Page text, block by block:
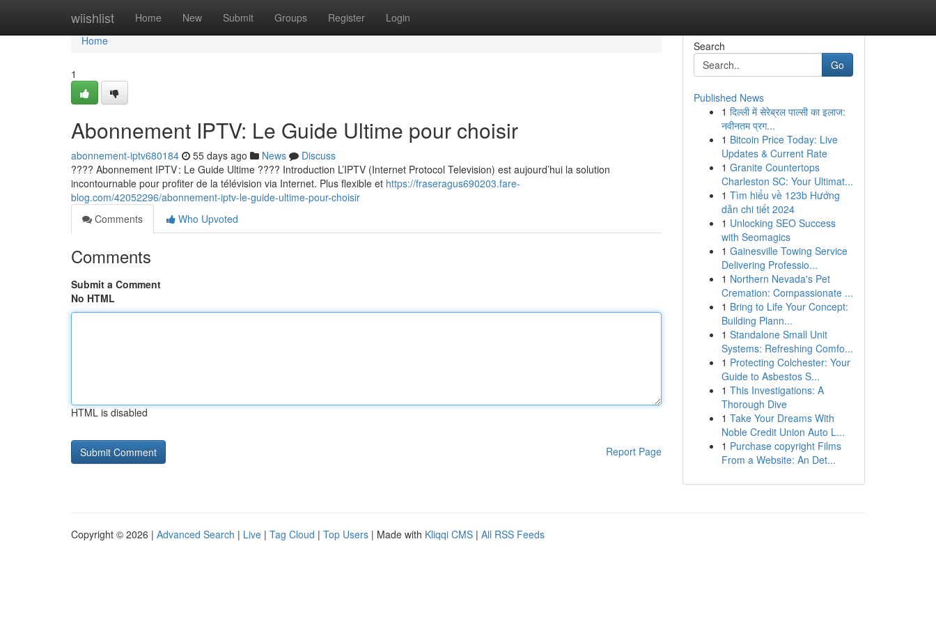
wiishlist Home New Submit Groups Register Login
Home
Home
1
Abonnement IPTV: Le Guide Ultime pour choisir
abonnement-iptv680184 55 days ago News
Discuss
???? Abonnement IPTV : Le Guide Ultime ???? Introduction L’IPTV (Internet Protocol Television) est aujourd’hui la solution
incontournable pour profiter de la télévision via Internet. Plus flexible et https://fraseragus690203.fare-
blog.com/42052296/abonnement-iptv-le-guide-ultime-pour-choisir
Comments
Who Upvoted
Comments
Submit a Comment
No HTML
HTML is disabled
Report Page
Search
Go
Published News
1 दिल्ली में सेरेब्रल पाल्सी का इलाज:
नवीनतम प्रग...
1 Bitcoin Price Today: Live
Updates & Current Rate
1 Granite Countertops
Charleston SC: Your Ultimat...
1 Tìm hiểu về 123b Hướng
dẫn chi tiết 2024
1 Unlocking SEO Success
with Seomagics
1 Gainesville Towing Service
Delivering Professio...
1 Northern Nevada's Pet
Cremation: Compassionate ...
1 Bring to Life Your Concept:
Building Plann...
1 Standalone Small Unit
Systems: Refreshing Comfo...
1 Protecting Colchester: Your
Guide to Asbestos S...
1 This Investigations: A
Thorough Dive
1 Take Your Dreams With
Noble Credit Union Auto L...
1 Purchase copyright Films
From a Website: An Det...
Copyright © 2026 | Advanced Search | Live | Tag Cloud | Top Users | Made with Kliqqi CMS | All RSS Feeds